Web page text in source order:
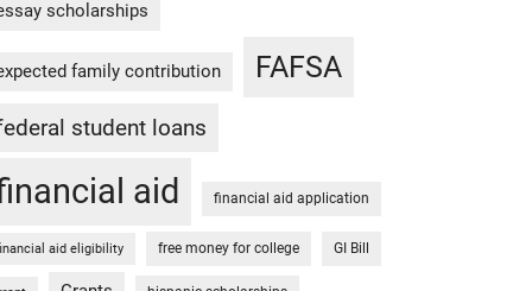
scholarships
family contribution FAFSA
student loans
aid financial aid application
aid eligibility free money for college GI Bill